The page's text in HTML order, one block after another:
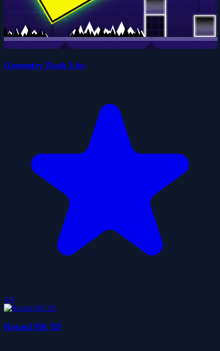
Geometry Dash Lite
4.0
Round Hit 3D